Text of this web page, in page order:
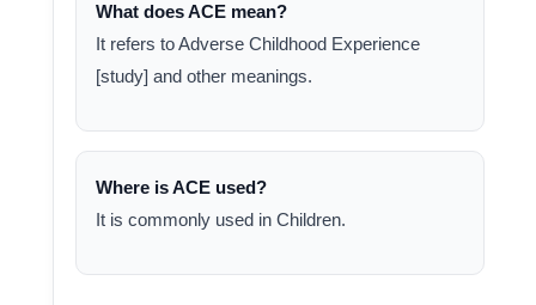
What does ACE mean?
It refers to Adverse Childhood Experience
[study] and other meanings.
Where is ACE used?
It is commonly used in Children.